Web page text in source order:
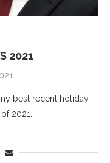
2021
best recent holiday
2021.